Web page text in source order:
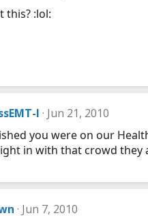
this? :lol:
I Jun 21, 2010
you were on our
in with that crowd they
Jun 7, 2010